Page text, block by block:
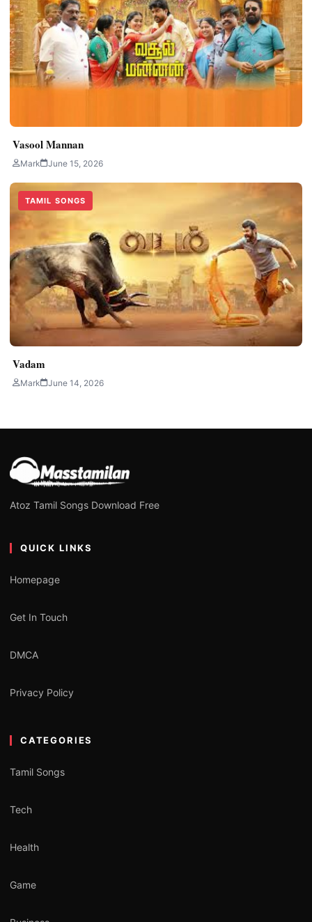
Vasool Mannan
Mark June 15, 2026
TAMIL SONGS
Vadam
Mark June 14, 2026
Atoz Tamil Songs Download Free
QUICK LINKS
Homepage
Get In Touch
DMCA
Privacy Policy
CATEGORIES
Tamil Songs
Tech
Health
Game